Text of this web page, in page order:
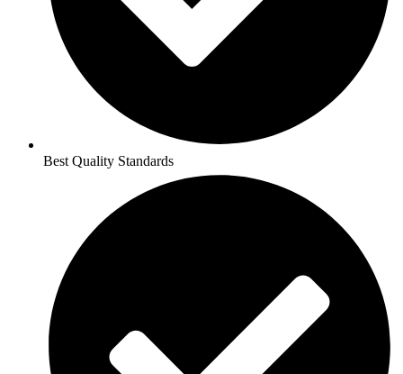
Best Quality Standards